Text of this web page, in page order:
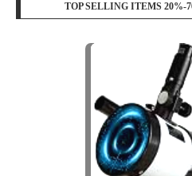
TOP SELLING ITEMS 20%-